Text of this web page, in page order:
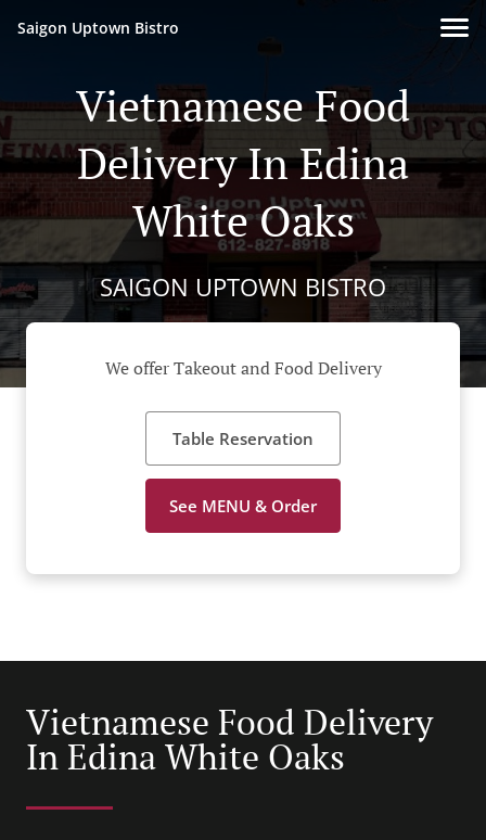
Saigon Uptown Bistro
Vietnamese Food
Delivery In Edina
White Oaks
SAIGON UPTOWN BISTRO
We offer Takeout and Food Delivery
Table Reservation
See MENU & Order
Vietnamese Food Delivery
In Edina White Oaks